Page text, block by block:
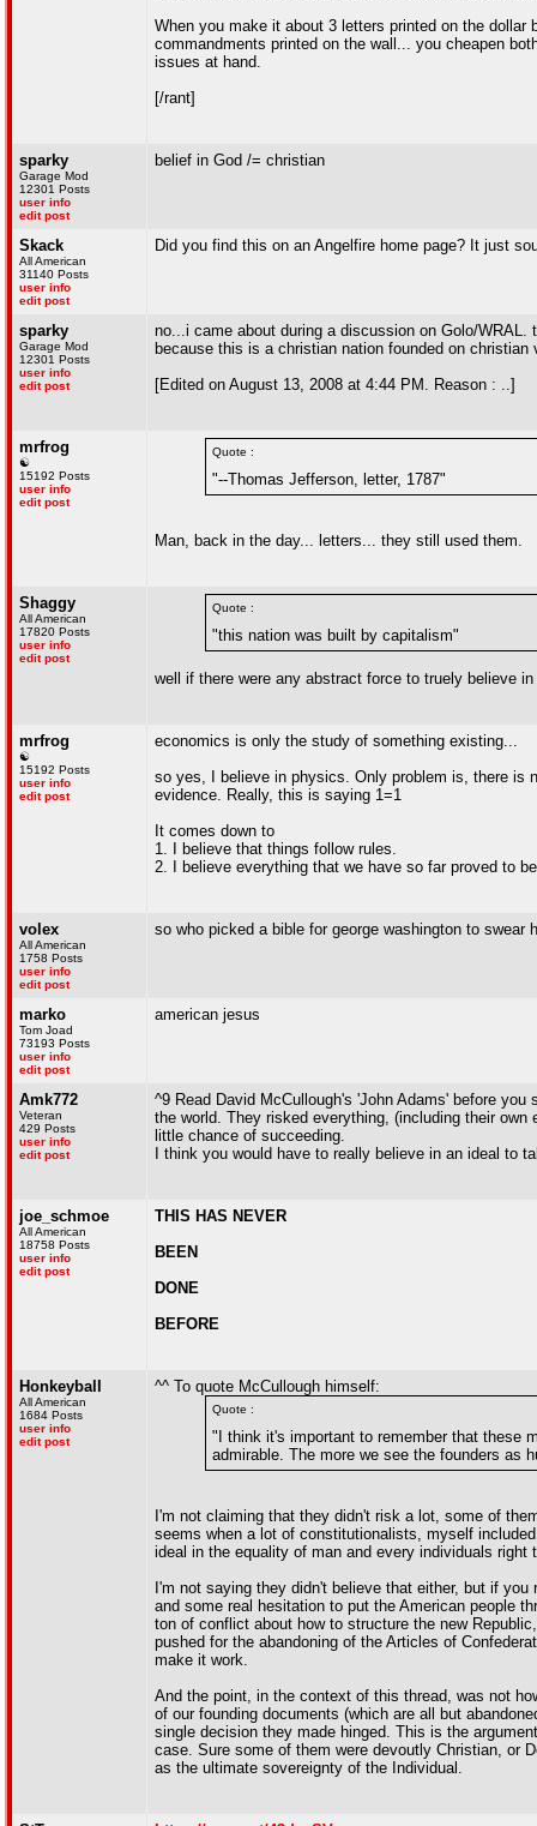
When you make it about 3 letters printed on the dollar
commandments printed on the wall... you cheapen
issues at hand.
[/rant]
sparky
Garage Mod
12301 Posts
user info
edit post
belief in God /= christian
Skack
All American
31140 Posts
user info
edit post
Did you find this on an Angelfire home page? It just
sparky
Garage Mod
12301 Posts
user info
edit post
no...i came about during a discussion on Golo/
because this is a christian nation founded on
[Edited on August 13, 2008 at 4:44 PM. Reason : ..]
mrfrog
☯
15192 Posts
user info
edit post
Quote :
"--Thomas Jefferson, letter, 1787"
Man, back in the day... letters... they still used them.
Shaggy
All American
17820 Posts
user info
edit post
Quote :
"this nation was built by capitalism"
well if there were any abstract force to truely believe
mrfrog
☯
15192 Posts
user info
edit post
economics is only the study of something existing...
so yes, I believe in physics. Only problem is, there is
evidence. Really, this is saying 1=1
It comes down to
1. I believe that things follow rules.
2. I believe everything that we have so far proved to
volex
All American
1758 Posts
user info
edit post
so who picked a bible for george washington to swear
marko
Tom Joad
73193 Posts
user info
edit post
american jesus
Amk772
Veteran
429 Posts
user info
edit post
^9 Read David McCullough's 'John Adams' before
the world. They risked everything, (including their
little chance of succeeding.
I think you would have to really believe in an ideal to
joe_schmoe
All American
18758 Posts
user info
edit post
THIS HAS NEVER
BEEN
DONE
BEFORE
Honkeyball
All American
1684 Posts
user info
edit post
^^ To quote McCullough himself:
Quote :
"I think it's important to remember that these
admirable. The more we see the founders as
I'm not claiming that they didn't risk a lot, some of
seems when a lot of constitutionalists, myself
ideal in the equality of man and every individuals
I'm not saying they didn't believe that either, but if
and some real hesitation to put the American people
ton of conflict about how to structure the new
pushed for the abandoning of the Articles of
make it work.
And the point, in the context of this thread, was not
of our founding documents (which are all but
single decision they made hinged. This is the
case. Sure some of them were devoutly Christian, or
as the ultimate sovereignty of the Individual.